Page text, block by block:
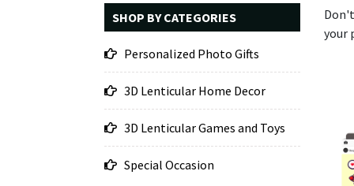
your
SHOP BY CATEGORIES
Personalized Photo Gifts
3D Lenticular Home Decor
3D Lenticular Games and Toys
Special Occasion